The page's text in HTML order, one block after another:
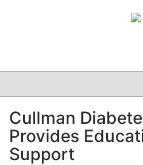
CLINICAL
GRAND ROUNDS
PODCAST
Cullman
Provides
Support